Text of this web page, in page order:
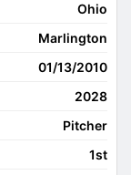
Ohio
Marlington
01/13/2010
2028
Pitcher
1st